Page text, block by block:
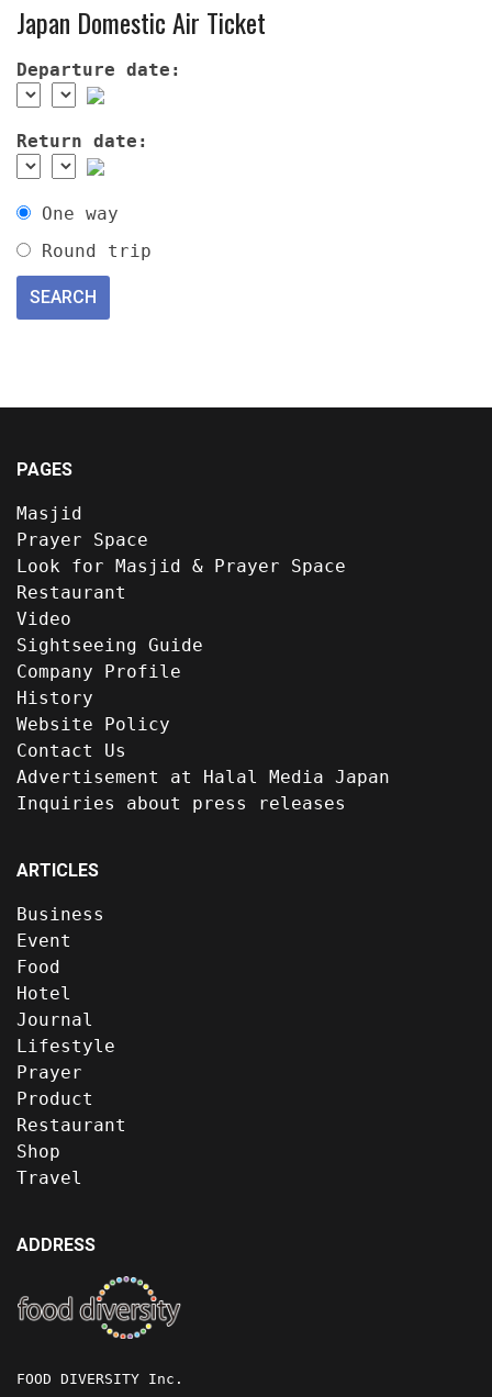
Japan Domestic Air Ticket
Departure date:
Return date:
One way
Round trip
PAGES
Masjid
Prayer Space
Look for Masjid & Prayer Space
Restaurant
Video
Sightseeing Guide
Company Profile
History
Website Policy
Contact Us
Advertisement at Halal Media Japan
Inquiries about press releases
ARTICLES
Business
Event
Food
Hotel
Journal
Lifestyle
Prayer
Product
Restaurant
Shop
Travel
ADDRESS
FOOD DIVERSITY Inc.